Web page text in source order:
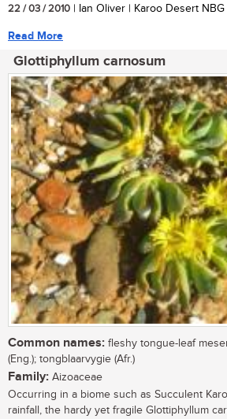
22 / 03 / 2010 | Ian Oliver | Karoo Desert NBG
Read More
Glottiphyllum carnosum
Common names: fleshy tongue-leaf
(Eng.); tongblaarvygie (Afr.)
Family: Aizoaceae
Occurring in a biome such as Succulent
rainfall, the hardy yet fragile Glottiphyllum